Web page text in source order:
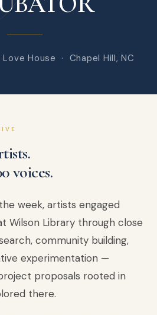
House · Chapel Hill, NC
voices.
week, artists engaged
Wilson Library through close
community building,
experimentation —
proposals rooted in
there.